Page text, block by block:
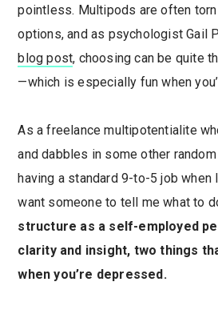
pointless. Multipods are often
options, and as psychologist Gail
blog post, choosing can be quite
—which is especially fun when
As a freelance multipotentialite
and dabbles in some other
having a standard 9-to-5 job when
want someone to tell me what to
structure as a self-employed
clarity and insight, two things
when you’re depressed.